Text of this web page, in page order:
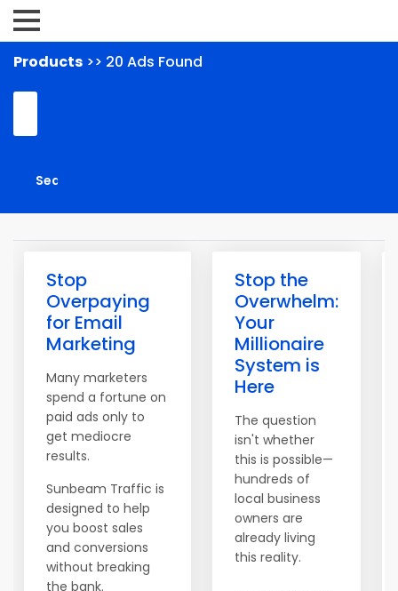
Products >> 20 Ads Found
Stop
Overpaying
for Email
Marketing
Many marketers
spend a fortune on
paid ads only to
get mediocre
results.
Sunbeam Traffic is
designed to help
you boost sales
and conversions
without breaking
the bank.
Stop the
Overwhelm:
Your
Millionaire
System is
Here
The question
isn't whether
this is possible—
hundreds of
local business
owners are
already living
this reality.